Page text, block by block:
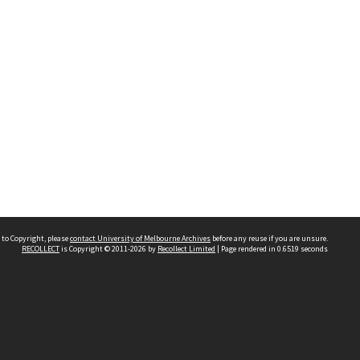
Copyright, pleasecontact University of Melbourne Archives before any reuse if you are unsure.
RECOLLECTis Copyright © 2011-2026 by Recollect Limited | Page rendered in 0.6519 seconds